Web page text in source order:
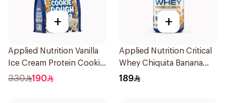
+
Applied Nutrition Vanilla
Ice Cream Protein Cookie
Dough 1kg
330 190
+
Applied Nutrition Critical
Whey Chiquita Banana
Strawberry Premium
189